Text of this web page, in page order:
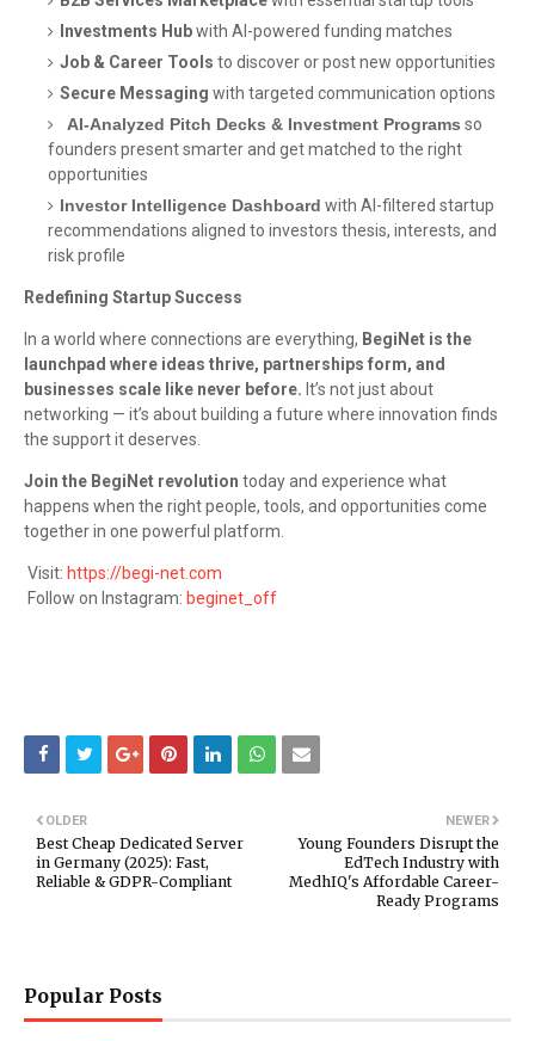
Investments Hubwith AI-powered funding matches
Job & Career Tools to discover or post new opportunities
Secure Messaging with targeted communication options
AI-Analyzed Pitch Decks & Investment Programs so
founders present smarter and get matched to the right
opportunities
Investor Intelligence Dashboard with AI-filtered startup
recommendations aligned to investors thesis, interests, and
risk profile
Redefining Startup Success
In a world where connections are everything, BegiNet is the
launchpad where ideas thrive, partnerships form, and
businesses scale like never before. It’s not just about
networking — it’s about building a future where innovation finds
the support it deserves.
Join the BegiNet revolution today and experience what
happens when the right people, tools, and opportunities come
together in one powerful platform.
Visit: https://begi-net.com
Follow on Instagram: beginet_off
NEWER
Young Founders Disrupt the
EdTech Industry with
MedhIQ's Affordable Career-
Ready Programs
OLDER
Best Cheap Dedicated Server
in Germany (2025): Fast,
Reliable & GDPR-Compliant
Popular Posts